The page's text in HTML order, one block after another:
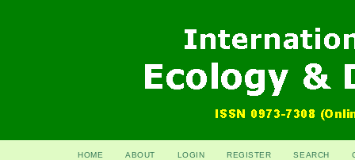
HOME ABOUT LOGIN REGISTER SEARCH